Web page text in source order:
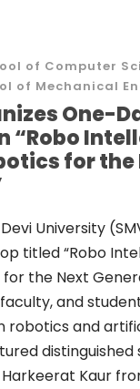
of Computer
of Mechanical
One-
“Robo
for the
University
titled “Robo
the Next
and
robotics and
distinguished
Kaur